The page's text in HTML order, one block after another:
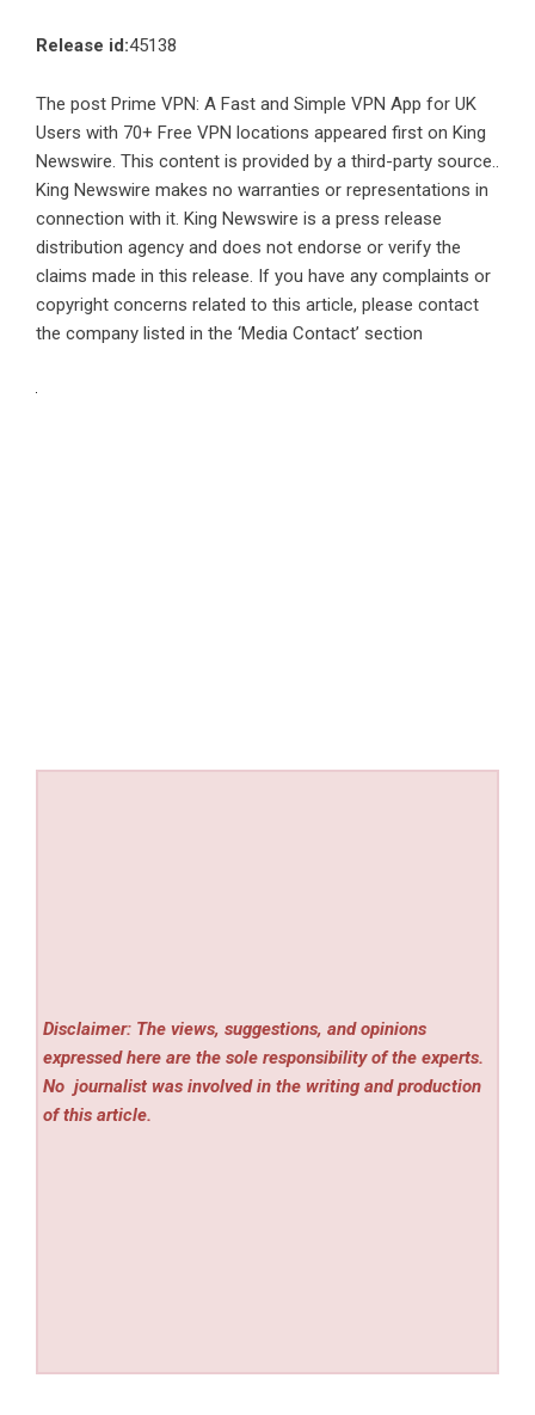
Release id:45138
The post Prime VPN: A Fast and Simple VPN App for UK
Users with 70+ Free VPN locations appeared first on King
Newswire . This content is provided by a third-party source..
King Newswire makes no warranties or representations in
connection with it. King Newswire is a press release
distribution agency and does not endorse or verify the
claims made in this release. If you have any complaints or
copyright concerns related to this article, please contact
the company listed in the ‘Media Contact’ section
Disclaimer: The views, suggestions, and opinions
expressed here are the sole responsibility of the experts.
No journalist was involved in the writing and production
of this article.